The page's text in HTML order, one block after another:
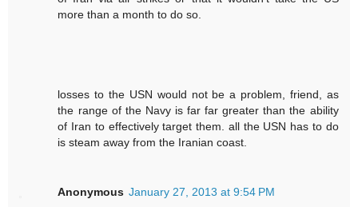
more than a month to do so.
losses to the USN would not be a problem, friend, as
the range of the Navy is far far greater than the ability
of Iran to effectively target them. all the USN has to do
is steam away from the Iranian coast.
Anonymous January 27, 2013 at 9:54 PM